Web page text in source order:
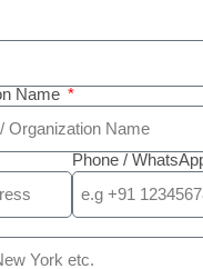
Name
Phone /